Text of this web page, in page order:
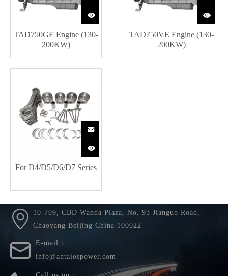
TAD750GE Engine (130-
200KW)
TAD750VE Engine (130-
200KW)
For D4/D5/D6/D7 Series
10-709, CBD Wanda Plaza, No. 93 Jianguo Road,
Chaoyang Beijing China 100022
E-mail：
info@antaiospower.com